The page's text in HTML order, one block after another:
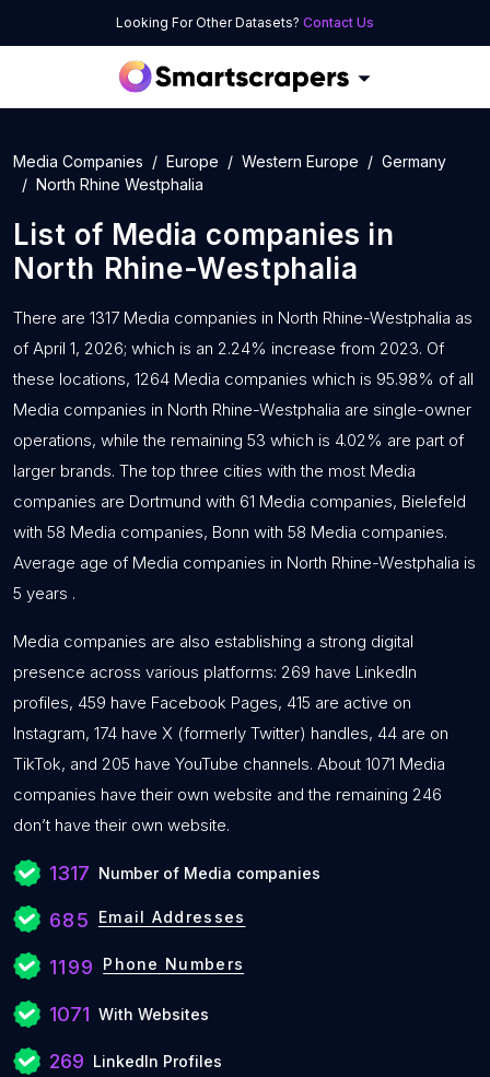
Looking For Other Datasets? Contact Us
Media Companies Europe Western Europe
Germany
North Rhine Westphalia
List of Media companies in
North Rhine-Westphalia
There are 1317 Media companies in North Rhine-Westphalia as
of April 1, 2026; which is an 2.24% increase from 2023. Of
these locations, 1264 Media companies which is 95.98% of all
Media companies in North Rhine-Westphalia are single-owner
operations, while the remaining 53 which is 4.02% are part of
larger brands. The top three cities with the most Media
companies are Dortmund with 61 Media companies, Bielefeld
with 58 Media companies, Bonn with 58 Media companies.
Average age of Media companies in North Rhine-Westphalia is
5 years .
Media companies are also establishing a strong digital
presence across various platforms: 269 have LinkedIn
profiles, 459 have Facebook Pages, 415 are active on
Instagram, 174 have X (formerly Twitter) handles, 44 are on
TikTok, and 205 have YouTube channels. About 1071 Media
companies have their own website and the remaining 246
don’t have their own website.
1317 Number of Media companies
685 Email Addresses
1199 Phone Numbers
1071 With Websites
269 LinkedIn Profiles